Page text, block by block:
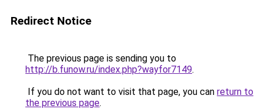
Redirect Notice
The previous page is sending you to
http://b.funow.ru/index.php?wayfor7149.
If you do not want to visit that page, you can return to
the previous page.